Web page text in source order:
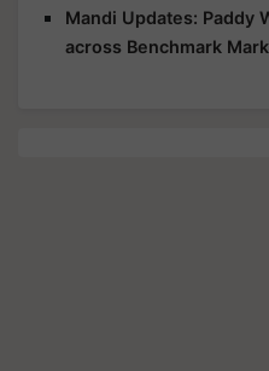
Mandi Updates: Paddy
across Benchmark